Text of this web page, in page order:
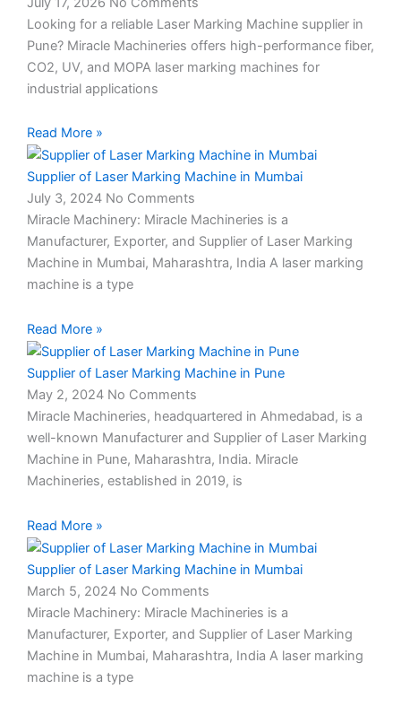
Looking for a reliable Laser Marking Machine supplier in
Pune? Miracle Machineries offers high-performance fiber,
CO2, UV, and MOPA laser marking machines for
industrial applications
Read More »
Supplier of Laser Marking Machine in Mumbai
July 3, 2024 No Comments
Miracle Machinery: Miracle Machineries is a
Manufacturer, Exporter, and Supplier of Laser Marking
Machine in Mumbai, Maharashtra, India A laser marking
machine is a type
Read More »
Supplier of Laser Marking Machine in Pune
May 2, 2024 No Comments
Miracle Machineries, headquartered in Ahmedabad, is a
well-known Manufacturer and Supplier of Laser Marking
Machine in Pune, Maharashtra, India. Miracle
Machineries, established in 2019, is
Read More »
Supplier of Laser Marking Machine in Mumbai
March 5, 2024 No Comments
Miracle Machinery: Miracle Machineries is a
Manufacturer, Exporter, and Supplier of Laser Marking
Machine in Mumbai, Maharashtra, India A laser marking
machine is a type